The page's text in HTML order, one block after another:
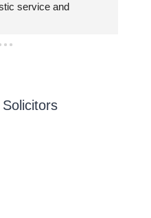
informative, and very